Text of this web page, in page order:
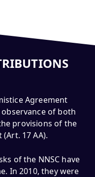
Agreement
of both
provisions of the
17 AA).
of the NNSC have
In 2010, they were